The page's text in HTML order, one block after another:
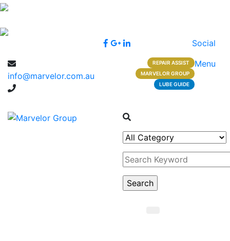
info@marvelor.com.au
Social
Menu
REPAIR ASSIST
MARVELOR GROUP
LUBE GUIDE